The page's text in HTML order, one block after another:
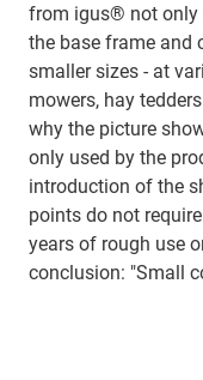
from igus® not only
the base frame and
smaller sizes - at
mowers, hay
why the picture
only used by the
introduction of the
points do not
years of rough use
conclusion: "Small